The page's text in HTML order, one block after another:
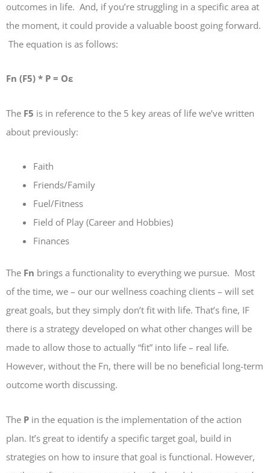
outcomes in life. And, if you’re struggling in a specific area at
the moment, it could provide a valuable boost going forward.
The equation is as follows:
Fn (F5) * P = Oε
The F5 is in reference to the 5 key areas of life we’ve written
about previously:
Faith
Friends/Family
Fuel/Fitness
Field of Play (Career and Hobbies)
Finances
The Fn brings a functionality to everything we pursue. Most
of the time, we – our our wellness coaching clients – will set
great goals, but they simply don’t fit with life. That’s fine, IF
there is a strategy developed on what other changes will be
made to allow those to actually “fit” into life – real life.
However, without the Fn, there will be no beneficial long-term
outcome worth discussing.
The P in the equation is the implementation of the action
plan. It’s great to identify a specific target goal, build in
strategies on how to insure that goal is functional. However,